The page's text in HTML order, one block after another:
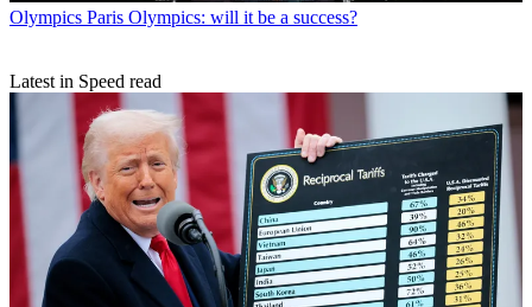
Olympics Paris Olympics: will it be a success?
Latest in Speed read